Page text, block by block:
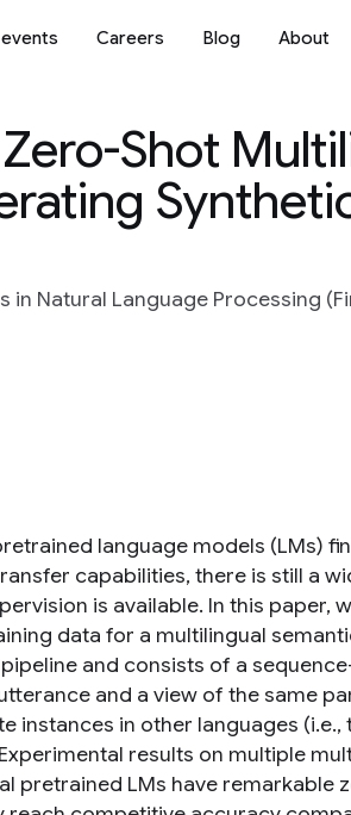
Careers Blog About
Shot
Natural Language Processing
language models (LMs)
capabilities, there is still a
is available. In this paper,
data for a multilingual
pipeline and consists of a
and a view of the same
instances in other languages
results on multiple
pretrained LMs have